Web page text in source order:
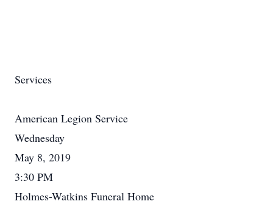
Services
American Legion Service
Wednesday
May 8, 2019
3:30 PM
Holmes-Watkins Funeral Home